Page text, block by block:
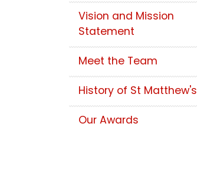
Vision and Mission
Statement
Meet the Team
History of St Matthew's
Our Awards